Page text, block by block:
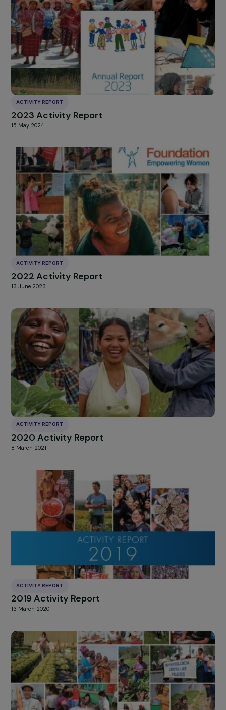
2023 Annual Report of the Alliance for
Equality in Europe
16 May 2024
ACTIVITY REPORT
2023 Activity Report
15 May 2024
ACTIVITY REPORT
2022 Activity Report
13 June 2023
2020 Activity Report
8 March 2021